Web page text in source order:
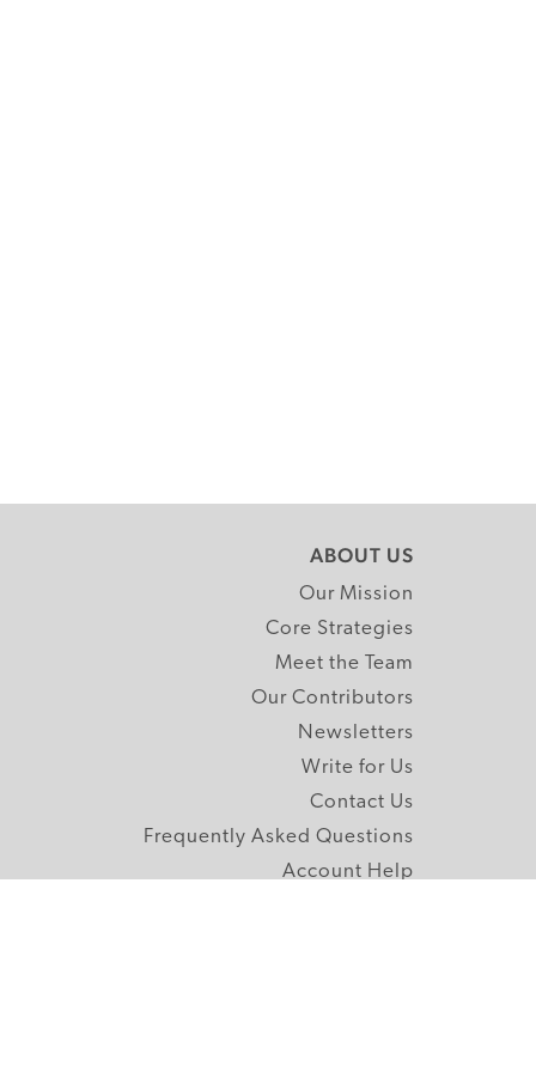
ABOUT US
Our Mission
Core Strategies
Meet the Team
Our Contributors
Newsletters
Write for Us
Contact Us
Frequently Asked Questions
Account Help